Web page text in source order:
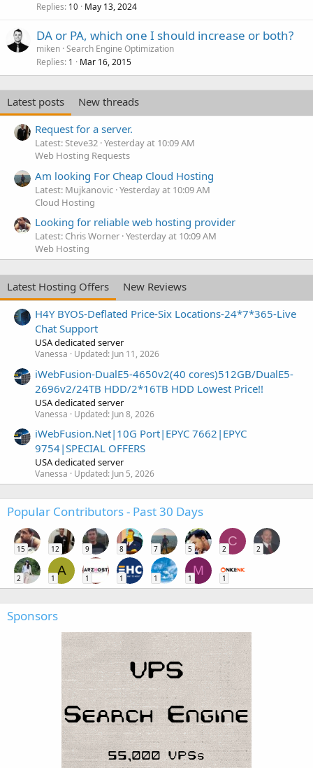
Replies 10 May 13, 2024
DA or PA, which one I should increase or both?
miken Search Engine Optimization
Replies 1 Mar 16, 2015
Latest posts
New threads
Request for a server.
Latest: Steve32 Yesterday at 10:09 AM
Web Hosting Requests
Am looking For Cheap Cloud Hosting
Latest: Mujkanovic Yesterday at 10:09 AM
Cloud Hosting
Looking for reliable web hosting provider
Latest: Chris Worner Yesterday at 10:09 AM
Web Hosting
Latest Hosting Offers
New Reviews
H4Y BYOS-Deflated Price-Six Locations-24*7*365-Live
Chat Support
USA dedicated server
Vanessa Updated: Jun 11, 2026
iWebFusion-DualE5-4650v2(40 cores)512GB/DualE5-
2696v2/24TB HDD/2*16TB HDD Lowest Price!!
USA dedicated server
Vanessa Updated: Jun 8, 2026
iWebFusion.Net|10G Port|EPYC 7662|EPYC
9754|SPECIAL OFFERS
USA dedicated server
Vanessa Updated: Jun 5, 2026
Popular Contributors - Past 30 Days
15 12 9 8 7 5
C
2 2
2
A
1 1 1 1
M
1 1
Sponsors